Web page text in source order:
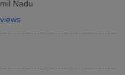
Nadu